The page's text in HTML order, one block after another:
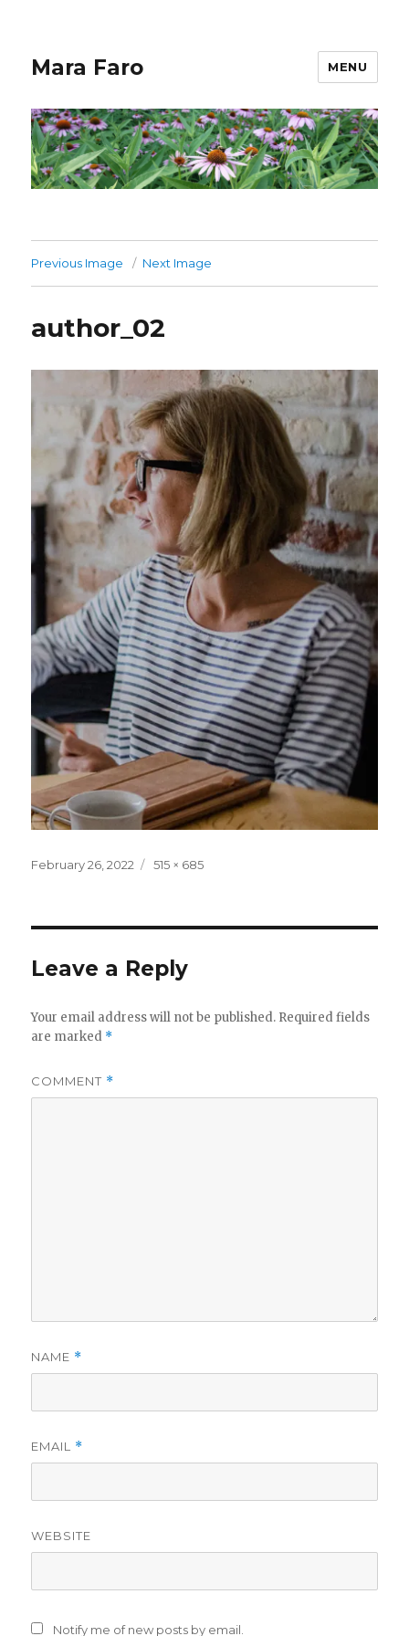
Mara Faro MENU
Previous Image Next Image
author_02
Posted
February 26, 2022
Full
515 × 685
Leave a Reply
Your email address will not be published. Required fields
are marked *
COMMENT *
NAME *
EMAIL *
WEBSITE
Notify me of new posts by email.